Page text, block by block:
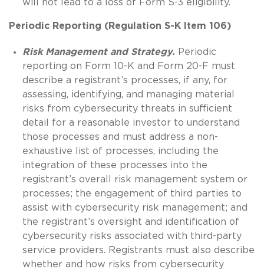
will not lead to a loss of Form S-3 eligibility.
Periodic Reporting (Regulation S-K Item 106)
Risk Management and Strategy. Periodic
reporting on Form 10-K and Form 20-F must
describe a registrant’s processes, if any, for
assessing, identifying, and managing material
risks from cybersecurity threats in sufficient
detail for a reasonable investor to understand
those processes and must address a non-
exhaustive list of processes, including the
integration of these processes into the
registrant’s overall risk management system or
processes; the engagement of third parties to
assist with cybersecurity risk management; and
the registrant’s oversight and identification of
cybersecurity risks associated with third-party
service providers. Registrants must also describe
whether and how risks from cybersecurity